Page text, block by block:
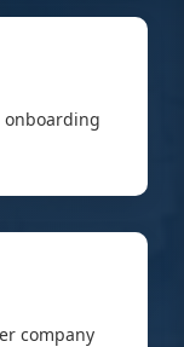
company